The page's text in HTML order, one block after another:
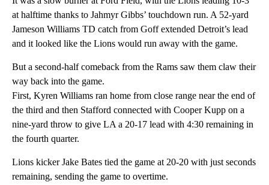
at halftime thanks to Jahmyr Gibbs’ touchdown run. A 52-yard
Jameson Williams TD catch from Goff extended Detroit’s lead
and it looked like the Lions would run away with the game.
But a second-half comeback from the Rams saw them claw their
way back into the game.
First, Kyren Williams ran home from close range near the end of
the third and then Stafford connected with Cooper Kupp on a
nine-yard throw to give LA a 20-17 lead with 4:30 remaining in
the fourth quarter.
Lions kicker Jake Bates tied the game at 20-20 with just seconds
remaining, sending the game to overtime.